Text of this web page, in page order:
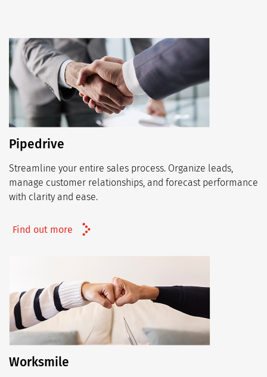
Pipedrive
Streamline your entire sales process. Organize leads,
manage customer relationships, and forecast performance
with clarity and ease.
Find out more
Worksmile